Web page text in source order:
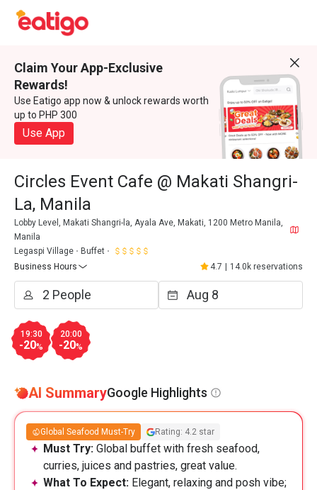
Claim Your App-Exclusive
Rewards!
Use Eatigo app now & unlock rewards worth
up to PHP 300
Use App
Circles Event Cafe @ Makati Shangri-
La, Manila
Lobby Level, Makati Shangri-la, Ayala Ave, Makati, 1200 Metro Manila,
Manila
Legaspi Village
Buffet
Business Hours
4.7 14.0k reservations
19:30
-20%
20:00
-20%
AI SummaryGoogle Highlights
Global Seafood Must-Try Rating: 4.2 star
Must Try: Global buffet with fresh seafood,
curries, juices and pastries, great value.
What To Expect: Elegant, relaxing and posh vibe;